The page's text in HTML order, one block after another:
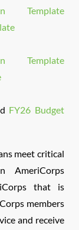
Template
Template
FY26 Budget
meet critical
AmeriCorps
that is
members
and receive